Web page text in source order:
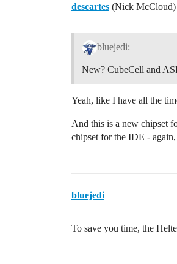
descartes (Nick McCloud)
bluejedi:
New? CubeCell and
Yeah, like I have all the
And this is a new chipset
chipset for the IDE -
bluejedi
To save you time, the